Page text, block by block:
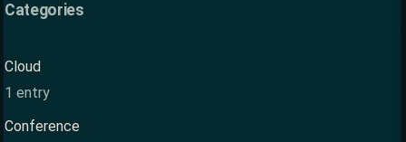
Categories
Cloud
1 entry
Conference